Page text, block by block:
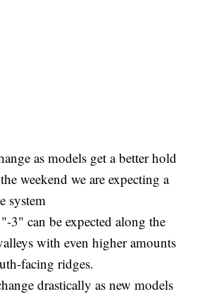
as models get a better hold
weekend we are expecting a
system
3" can be expected along the
with even higher amounts
facing ridges.
drastically as new models